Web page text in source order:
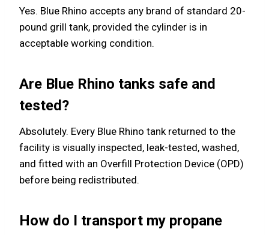
Yes. Blue Rhino accepts any brand of standard 20-
pound grill tank, provided the cylinder is in
acceptable working condition.
Are Blue Rhino tanks safe and
tested?
Absolutely. Every Blue Rhino tank returned to the
facility is visually inspected, leak-tested, washed,
and fitted with an Overfill Protection Device (OPD)
before being redistributed.
How do I transport my propane